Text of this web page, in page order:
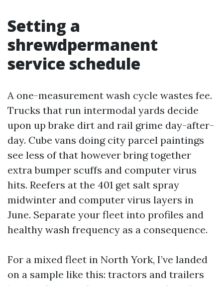
Setting a
shrewdpermanent
service schedule
A one-measurement wash cycle wastes fee.
Trucks that run intermodal yards decide
upon up brake dirt and rail grime day-after-
day. Cube vans doing city parcel paintings
see less of that however bring together
extra bumper scuffs and computer virus
hits. Reefers at the 401 get salt spray
midwinter and computer virus layers in
June. Separate your fleet into profiles and
healthy wash frequency as a consequence.
For a mixed fleet in North York, I’ve landed
on a sample like this: tractors and trailers